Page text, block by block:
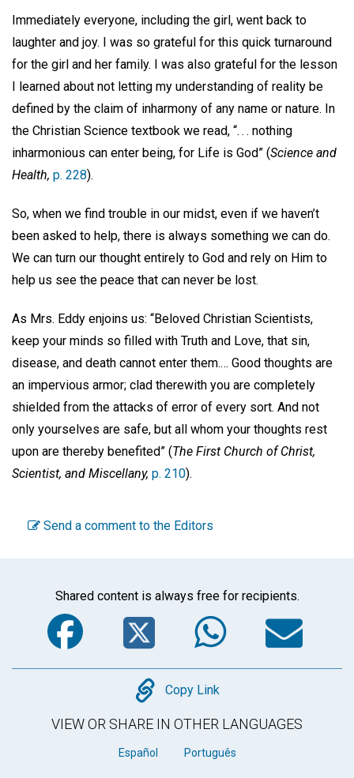
Immediately everyone, including the girl, went back to
laughter and joy. I was so grateful for this quick turnaround
for the girl and her family. I was also grateful for the lesson
I learned about not letting my understanding of reality be
defined by the claim of inharmony of any name or nature. In
the Christian Science textbook we read, “. . . nothing
inharmonious can enter being, for Life is God” (Science and
Health, p. 228).
So, when we find trouble in our midst, even if we haven’t
been asked to help, there is always something we can do.
We can turn our thought entirely to God and rely on Him to
help us see the peace that can never be lost.
As Mrs. Eddy enjoins us: “Beloved Christian Scientists,
keep your minds so filled with Truth and Love, that sin,
disease, and death cannot enter them.… Good thoughts are
an impervious armor; clad therewith you are completely
shielded from the attacks of error of every sort. And not
only yourselves are safe, but all whom your thoughts rest
upon are thereby benefited” (The First Church of Christ,
Scientist, and Miscellany, p. 210).
Send a comment to the Editors
Shared content is always free for recipients.
Facebook
Twitter
Copy
Copy Link
VIEW OR SHARE IN OTHER LANGUAGES
Español Português